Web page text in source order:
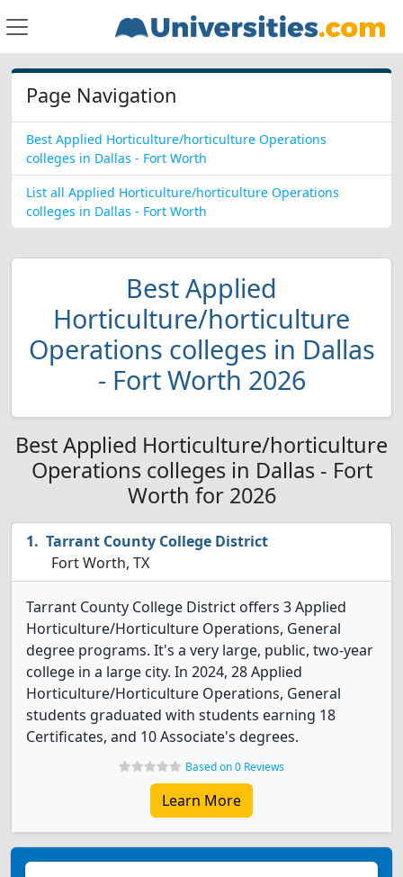
Page Navigation
Best Applied Horticulture/horticulture Operations
colleges in Dallas - Fort Worth
List all Applied Horticulture/horticulture Operations
colleges in Dallas - Fort Worth
Best Applied
Horticulture/horticulture
Operations colleges in Dallas
- Fort Worth 2026
Best Applied Horticulture/horticulture
Operations colleges in Dallas - Fort
Worth for 2026
Tarrant County College District
Fort Worth, TX
Tarrant County College District offers 3 Applied
Horticulture/Horticulture Operations, General
degree programs. It's a very large, public, two-year
college in a large city. In 2024, 28 Applied
Horticulture/Horticulture Operations, General
students graduated with students earning 18
Certificates, and 10 Associate's degrees.
Based on 0 Reviews
Learn More